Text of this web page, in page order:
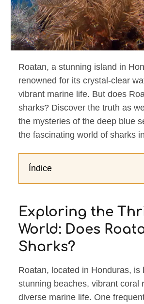
Roatan, a stunning island in
renowned for its crystal-clear
vibrant marine life. But does
sharks? Discover the truth as
the mysteries of the deep blue
the fascinating world of sharks
Índice
Exploring the
World: Does
Sharks?
Roatan, located in Honduras, is
stunning beaches, vibrant coral
diverse marine life. One